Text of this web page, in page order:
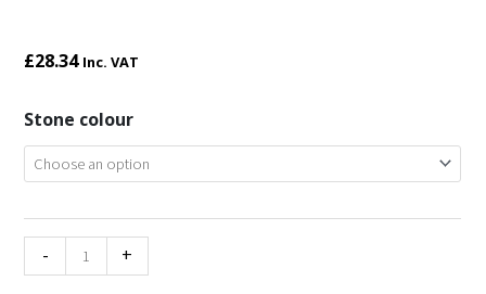
£28.34 Inc. VAT
Stone colour
-
Miracle
oval
love
drop
earrings
+